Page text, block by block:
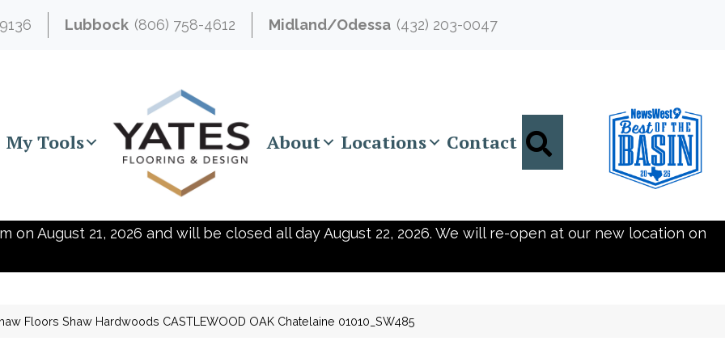
Lubbock (806) 758-4612 Midland/Odessa (432) 203-0047
My Tools About Locations Contact Search
August 21, 2026 and will be closed all day August 22, 2026. We will re-open at our new location on
Floors Shaw Hardwoods CASTLEWOOD OAK Chatelaine 01010_SW485